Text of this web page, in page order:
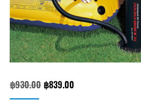
฿930.00 Original
฿839.00